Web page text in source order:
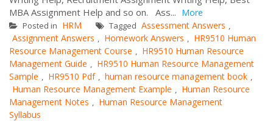
MBA Assignment Help and so on. Ass... More
Posted in HRM Tagged Assessment Answers ,
Assignment Answers , Homework Answers , HR9510 Human
Resource Management Course , HR9510 Human Resource
Management Guide , HR9510 Human Resource Management
Sample , HR9510 Pdf , human resource management book ,
Human Resource Management Example , Human Resource
Management Notes , Human Resource Management
Syllabus